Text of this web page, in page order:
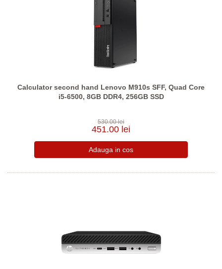
Calculator second hand Lenovo M910s SFF, Quad Core
i5-6500, 8GB DDR4, 256GB SSD
530.00 lei
451.00 lei